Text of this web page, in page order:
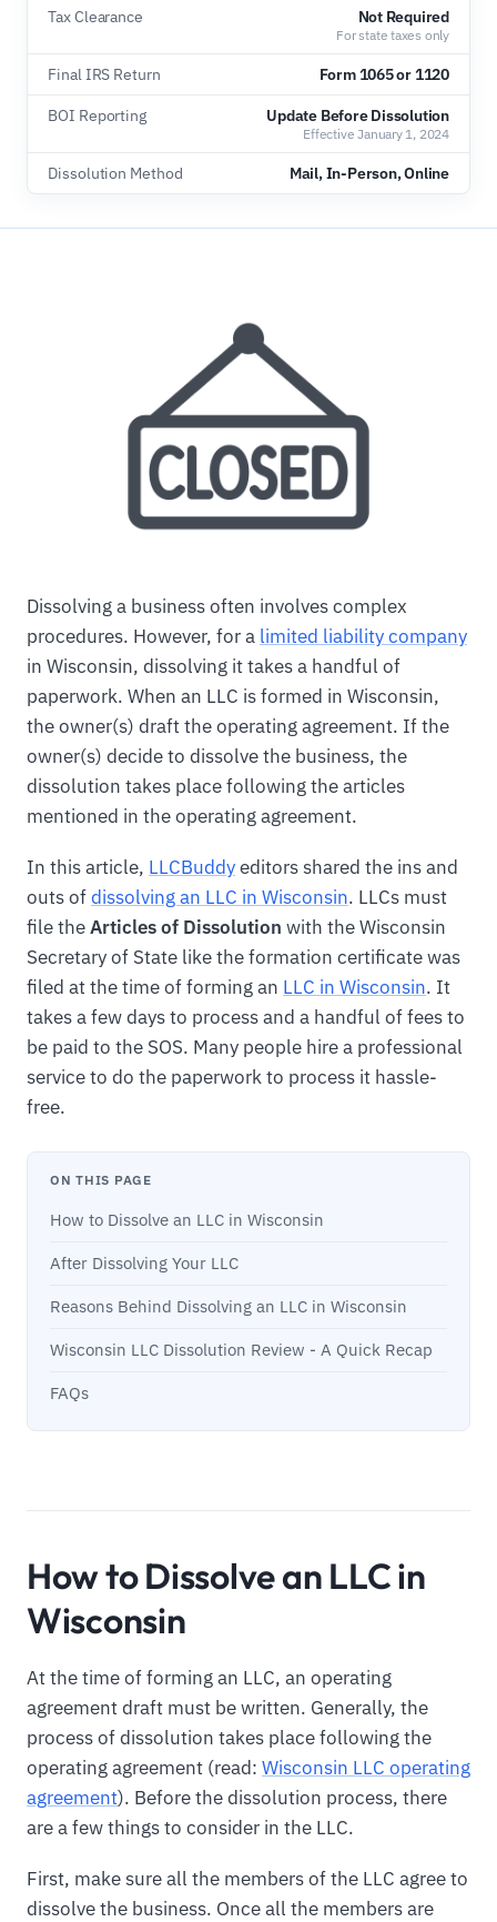
Tax Clearance Not Required
For state taxes only
Final IRS Return Form 1065 or 1120
BOI Reporting Update Before Dissolution
Effective January 1, 2024
Dissolution Method Mail, In-Person, Online
Dissolving a business often involves complex
procedures. However, for a limited liability company
in Wisconsin, dissolving it takes a handful of
paperwork. When an LLC is formed in Wisconsin,
the owner(s) draft the operating agreement. If the
owner(s) decide to dissolve the business, the
dissolution takes place following the articles
mentioned in the operating agreement.
In this article, LLCBuddyeditors shared the ins and
outs ofdissolving an LLC in Wisconsin. LLCs must
file theArticles of Dissolution with the Wisconsin
Secretary of State like the formation certificate was
filed at the time of forming an LLC in Wisconsin. It
takes a few days to process and a handful of fees to
be paid to the SOS. Many people hire a professional
service to do the paperwork to process it hassle-
free.
ON THIS PAGE
How to Dissolve an LLC in Wisconsin
After Dissolving Your LLC
Reasons Behind Dissolving an LLC in Wisconsin
Wisconsin LLC Dissolution Review - A Quick Recap
FAQs
How to Dissolve an LLC in
Wisconsin
At the time of forming an LLC, an operating
agreement draft must be written. Generally, the
process of dissolution takes place following the
operating agreement (read: Wisconsin LLC operating
agreement). Before the dissolution process, there
are a few things to consider in the LLC.
First, make sure all the members of the LLC agree to
dissolve the business. Once all the members are